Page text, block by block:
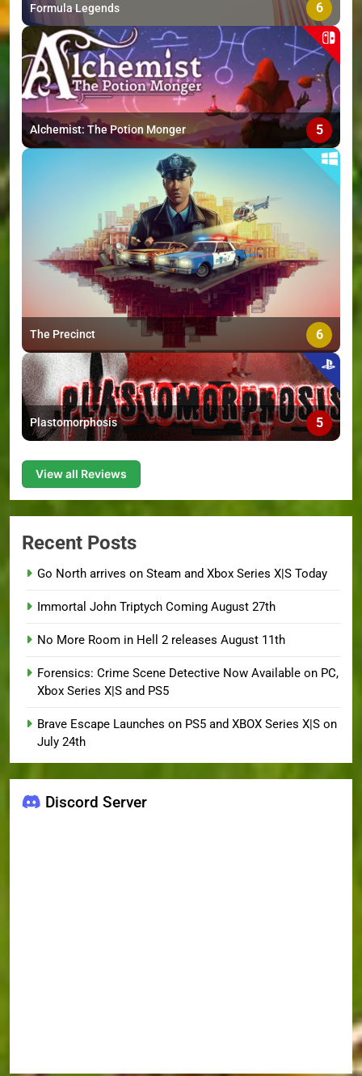
Formula Legends 6
Alchemist: The Potion Monger 5
The Precinct 6
Plastomorphosis 5
View all Reviews
Recent Posts
Go North arrives on Steam and Xbox Series X|S Today
Immortal John Triptych Coming August 27th
No More Room in Hell 2 releases August 11th
Forensics: Crime Scene Detective Now Available on PC,
Xbox Series X|S and PS5
Brave Escape Launches on PS5 and XBOX Series X|S on
July 24th
Discord Server